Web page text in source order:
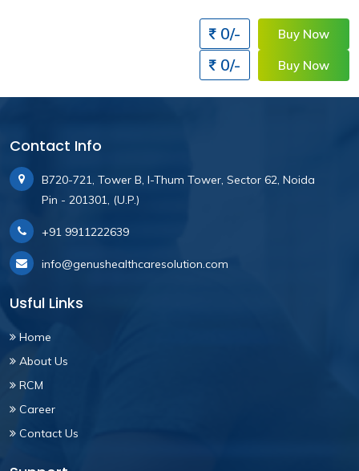
0/- Buy Now
0/- Buy Now
Contact Info
B720-721, Tower B, I-Thum Tower, Sector 62, Noida
Pin - 201301, (U.P.)
+91 9911222639
info@genushealthcaresolution.com
Usful Links
Home
About Us
RCM
Career
Contact Us